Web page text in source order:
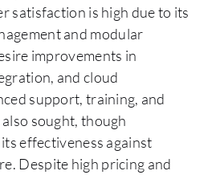
satisfaction is high due to its
and modular
improvements in
and cloud
support, training, and
sought, though
effectiveness against
Despite high pricing and